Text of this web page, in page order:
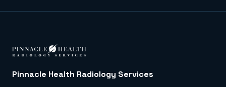
Pinnacle Health Radiology Services